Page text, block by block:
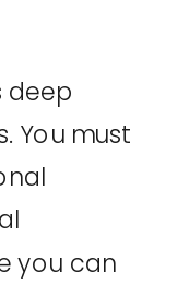
deep
You must
you can